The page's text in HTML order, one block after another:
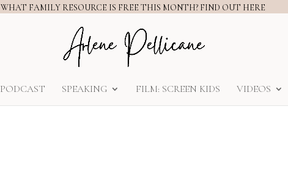
WHAT FAMILY RESOURCE IS FREE THIS MONTH? FIND OUT HERE
PODCAST SPEAKING FILM: SCREEN KIDS VIDEOS